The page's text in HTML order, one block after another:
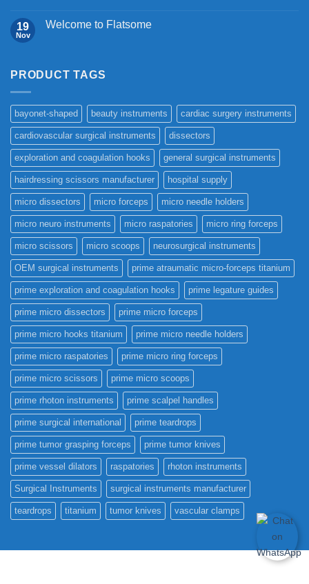
19
Nov
Welcome to Flatsome
PRODUCT TAGS
bayonet-shaped beauty instruments cardiac surgery instruments
cardiovascular surgical instruments dissectors
exploration and coagulation hooks general surgical instruments
hairdressing scissors manufacturer hospital supply
micro dissectors micro forceps micro needle holders
micro neuro instruments micro raspatories micro ring forceps
micro scissors micro scoops neurosurgical instruments
OEM surgical instruments prime atraumatic micro-forceps titanium
prime exploration and coagulation hooks prime legature guides
prime micro dissectors prime micro forceps
prime micro hooks titanium prime micro needle holders
prime micro raspatories prime micro ring forceps
prime micro scissors prime micro scoops
prime rhoton instruments prime scalpel handles
prime surgical international prime teardrops
prime tumor grasping forceps prime tumor knives
prime vessel dilators raspatories rhoton instruments
Surgical Instruments surgical instruments manufacturer
teardrops titanium tumor knives vascular clamps